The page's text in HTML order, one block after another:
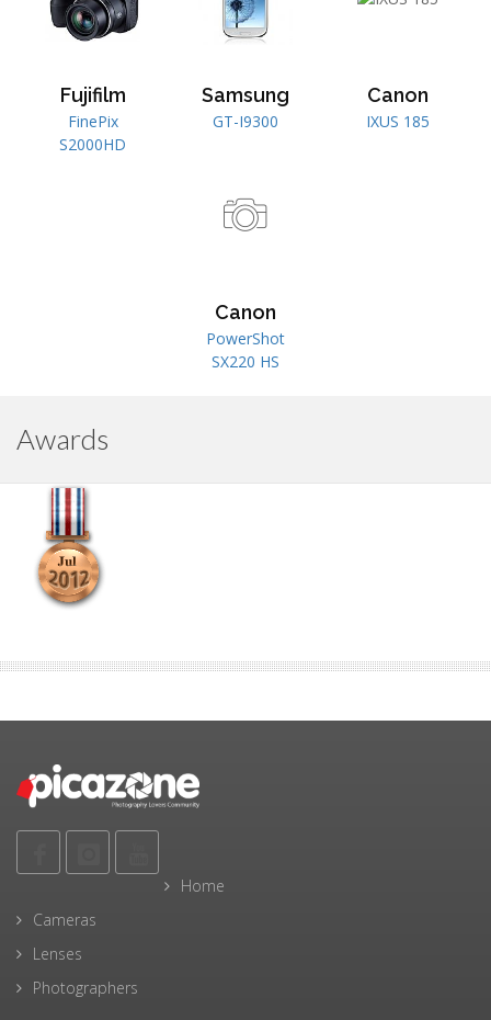
Fujifilm
FinePix
S2000HD
Samsung
GT-I9300
Canon
IXUS 185
Canon
PowerShot
SX220 HS
Awards
Home
Cameras
Lenses
Photographers